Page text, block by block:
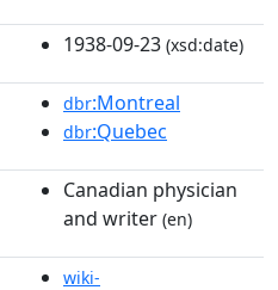
1938-09-23 (xsd:date)
dbr:Montreal
dbr:Quebec
Canadian physician
and writer (en)
wiki-